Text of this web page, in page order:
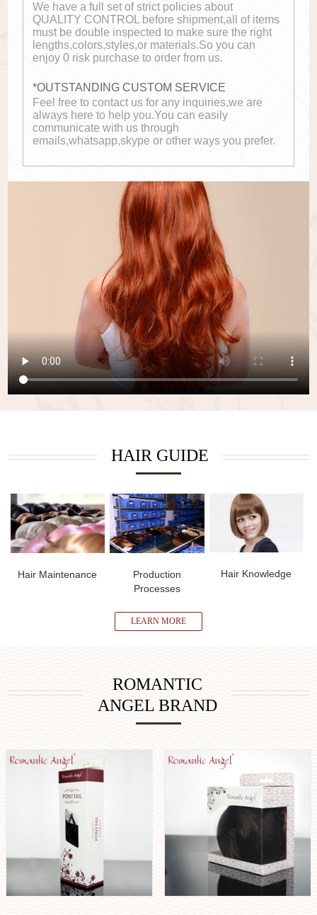
We have a full set of strict policies about
QUALITY CONTROL before shipment,all of items
must be double inspected to make sure the right
lengths,colors,styles,or materials.So you can
enjoy 0 risk purchase to order from us.
*OUTSTANDING CUSTOM SERVICE
Feel free to contact us for any inquiries,we are
always here to help you.You can easily
communicate with us through
emails,whatsapp,skype or other ways you prefer.
HAIR GUIDE
Hair Maintenance
Production
Processes
Hair Knowledge
LEARN MORE
ROMANTIC
ANGEL BRAND